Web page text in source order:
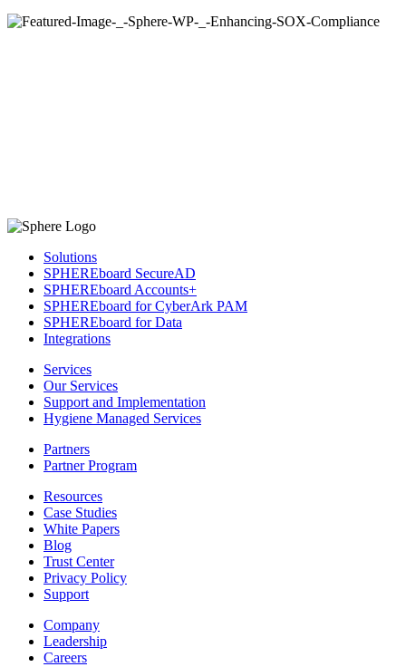
Solutions
SPHEREboard SecureAD
SPHEREboard Accounts+
SPHEREboard for CyberArk PAM
SPHEREboard for Data
Integrations
Services
Our Services
Support and Implementation
Hygiene Managed Services
Partners
Partner Program
Resources
Case Studies
White Papers
Blog
Trust Center
Privacy Policy
Support
Company
Leadership
Careers